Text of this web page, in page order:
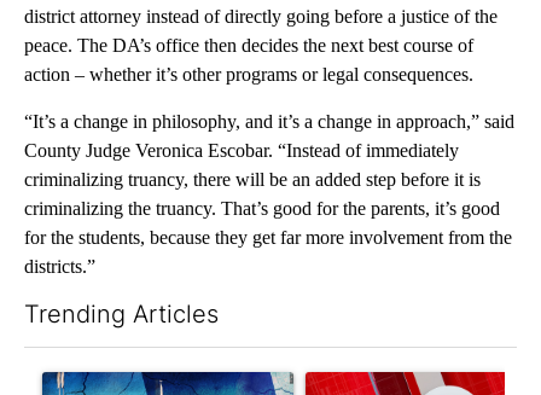
district attorney instead of directly going before a justice of the
peace. The DA’s office then decides the next best course of
action – whether it’s other programs or legal consequences.
“It’s a change in philosophy, and it’s a change in approach,” said
County Judge Veronica Escobar. “Instead of immediately
criminalizing truancy, there will be an added step before it is
criminalizing the truancy. That’s good for the parents, it’s good
for the students, because they get far more involvement from the
districts.”
Trending Articles
A trending article titled "Appeals court blocks construction of
A trending article titled